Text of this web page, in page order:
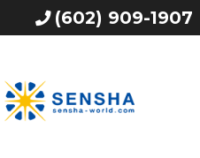
(602) 909-1907